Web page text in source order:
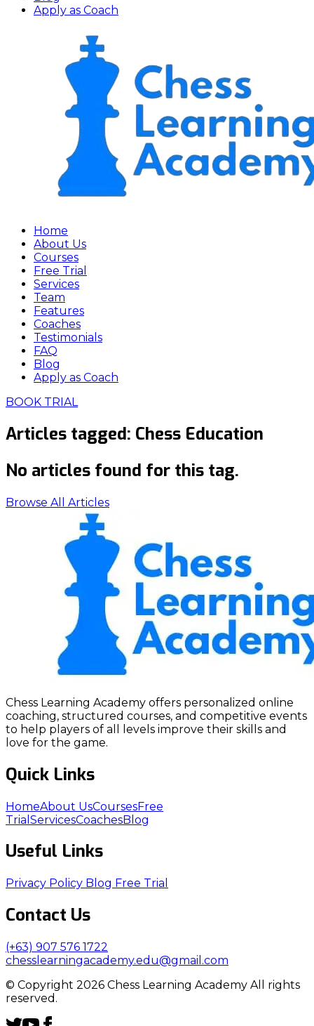
Apply as Coach
Home
About Us
Courses
Free Trial
Services
Team
Features
Coaches
Testimonials
FAQ
Blog
Apply as Coach
BOOK TRIAL
Articles tagged: Chess Education
No articles found for this tag.
Browse All Articles
Chess Learning Academy offers personalized online
coaching, structured courses, and competitive events
to help players of all levels improve their skills and
love for the game.
Quick Links
HomeAbout UsCoursesFree
Trial ServicesCoachesBlog
Useful Links
Privacy Policy Blog Free Trial
Contact Us
(+63) 907 576 1722
chesslearningacademy.edu@gmail.com
© Copyright 2026 Chess Learning Academy All rights
reserved.